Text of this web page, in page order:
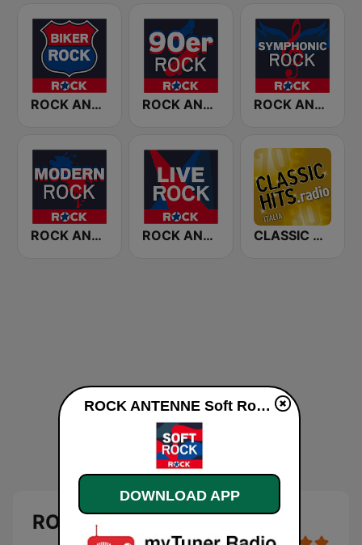
ROCK ANTENNE Biker Rock ROCK ANTENNE 90er Rock ROCK ANTENNE Symphonic Rock
ROCK ANTENNE Modern Rock ROCK ANTENNE Live Rock CLASSIC HITS anni 70 80 90
ROCK ANTENNE Soft Rock
ROCK ANTENNE Soft Rock online
DOWNLOAD APP